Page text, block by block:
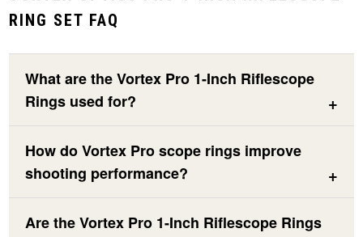
RING SET FAQ
What are the Vortex Pro 1-Inch Riflescope
Rings used for?
How do Vortex Pro scope rings improve
shooting performance?
Are the Vortex Pro 1-Inch Riflescope Rings